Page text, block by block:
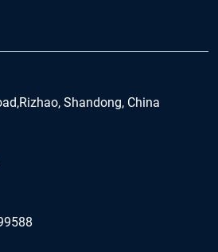
Shandong, China